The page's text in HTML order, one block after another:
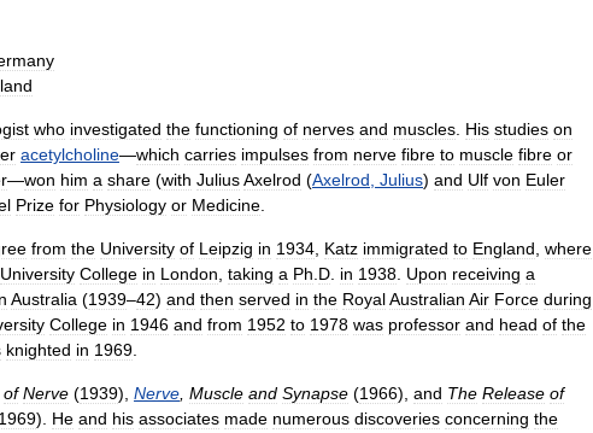
who investigated the functioning of nerves and muscles His studies on
acetylcholine—which carries impulses from nerve fibre to muscle fibre or
—won him a share (with JuliusAxelrod (Axelrod Julius) and Ulf von Euler
Prize for Physiology or Medicine
from the University of Leipzig in 1934 Katz immigrated to England where
University College in London taking a Ph D in 1938 Upon receiving a
Australia (1939–42) and then served in the RoyalAustralian Air Force during
College in 1946 and from 1952 to 1978 was professor and head of the
knighted in 1969
of Nerve (1939), Nerve Muscle and Synapse (1966), and The Release of
1969). He and his associates made numerous discoveries concerning the